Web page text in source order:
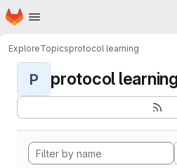
Skip to main content
Homepage
ExploreTopicsprotocol learning
P protocol